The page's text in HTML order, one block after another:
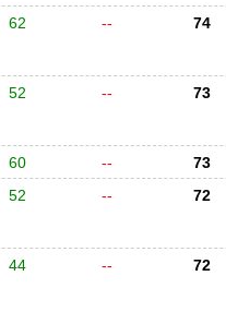
62 -- 74
52 -- 73
60 --
73
52 -- 72
44 -- 72